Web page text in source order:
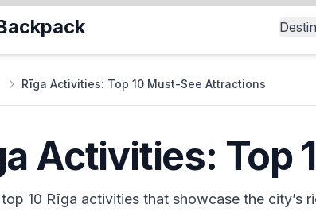
Rīga Activities: Top 10 Must-See Attractions
Activities: Top
10 Rīga activities that showcase the city’s